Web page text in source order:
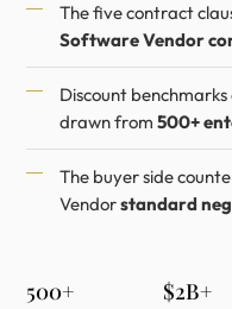
The five contract
Software Vendor
Discount
drawn from 500+
The buyer side
Vendorstandard
500+ $2B+